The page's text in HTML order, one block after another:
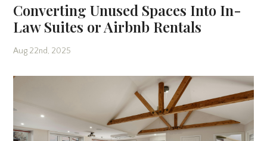
Converting Unused Spaces Into In-
Law Suites or Airbnb Rentals
Aug 22nd, 2025